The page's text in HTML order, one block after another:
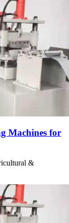
Machines for
&